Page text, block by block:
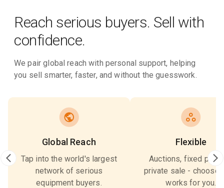
Reach serious buyers. Sell with
confidence.
We pair global reach with personal support, helping
you sell smarter, faster, and without the guesswork.
Global Reach
Tap into the world's largest
network of serious
equipment buyers.
Flexible
Auctions, fixed
private sale - choose
works for you.